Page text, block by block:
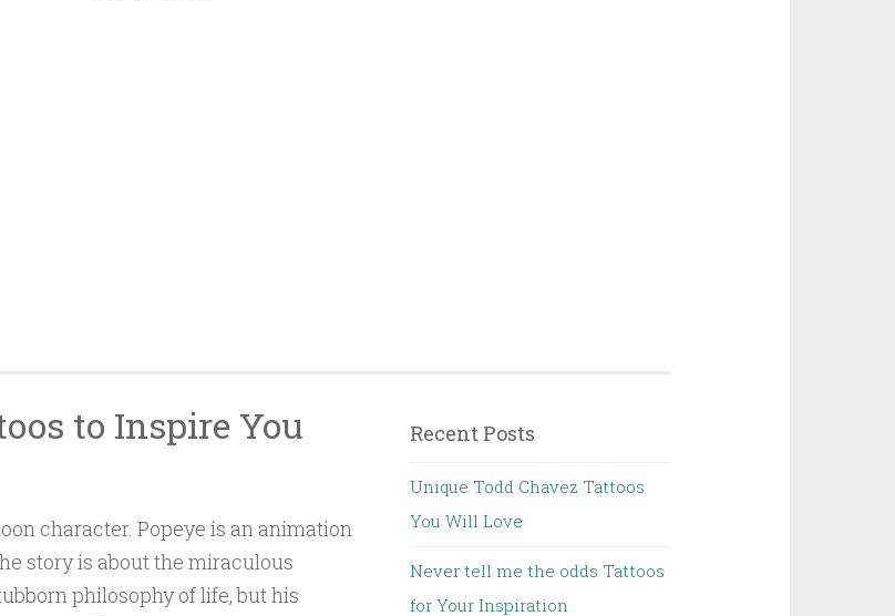
to Inspire You
character. Popeye is an animation
story is about the miraculous
philosophy of life, but his
Recent Posts
Unique Todd Chavez Tattoos
You Will Love
Never tell me the odds Tattoos
for Your Inspiration